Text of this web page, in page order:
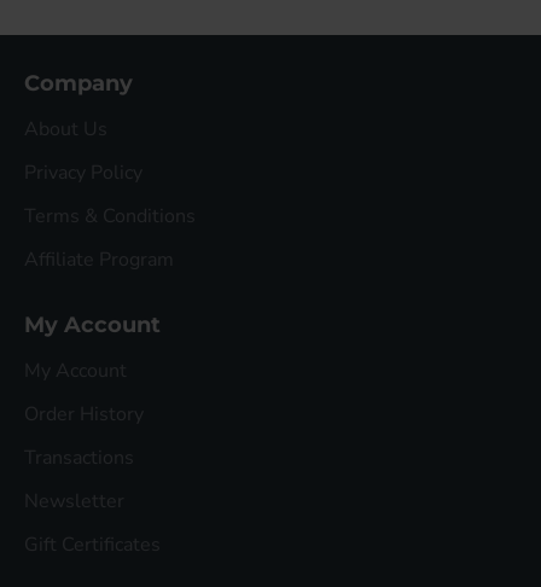
Company
About Us
Privacy Policy
Terms & Conditions
Affiliate Program
My Account
My Account
Order History
Transactions
Newsletter
Gift Certificates